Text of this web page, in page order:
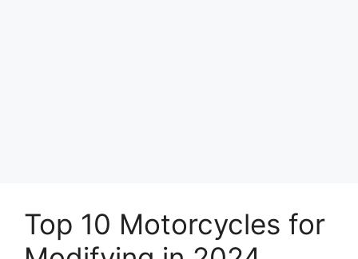
Top 10 Motorcycles for